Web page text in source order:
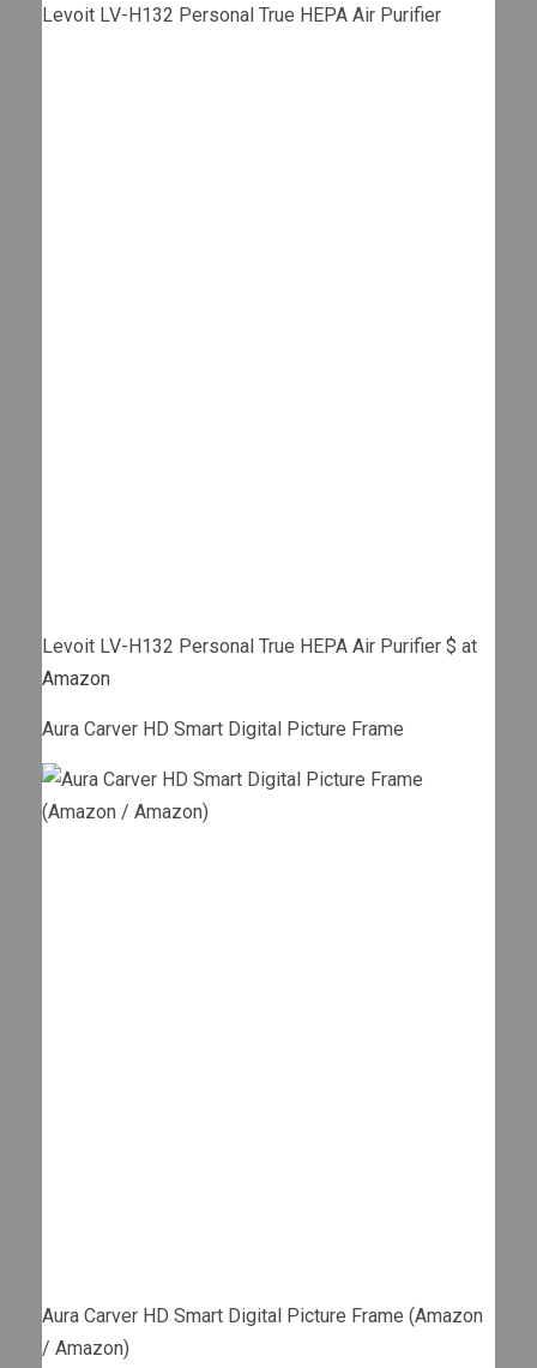
Levoit LV-H132 Personal True HEPA Air Purifier
Levoit LV-H132 Personal True HEPA Air Purifier $ at
Amazon
Aura Carver HD Smart Digital Picture Frame
Aura Carver HD Smart Digital Picture Frame (Amazon
/ Amazon)